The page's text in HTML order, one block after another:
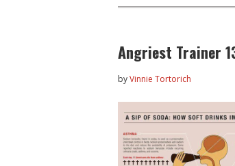
Angriest Trainer
byVinnie Tortorich